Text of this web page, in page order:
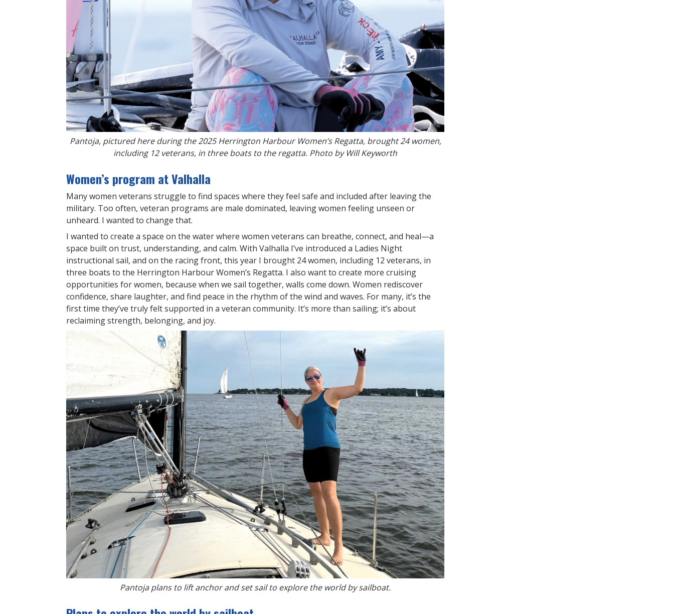
Pantoja, pictured here during the 2025 Herrington Harbour Women’s Regatta, brought 24 women,
including 12 veterans, in three boats to the regatta. Photo by Will Keyworth
Women’s program at Valhalla
Many women veterans struggle to find spaces where they feel safe and included after leaving the
military. Too often, veteran programs are male dominated, leaving women feeling unseen or
unheard. I wanted to change that.
I wanted to create a space on the water where women veterans can breathe, connect, and heal—a
space built on trust, understanding, and calm. With Valhalla I’ve introduced a Ladies Night
instructional sail, and on the racing front, this year I brought 24 women, including 12 veterans, in
three boats to the Herrington Harbour Women’s Regatta. I also want to create more cruising
opportunities for women, because when we sail together, walls come down. Women rediscover
confidence, share laughter, and find peace in the rhythm of the wind and waves. For many, it’s the
first time they’ve truly felt supported in a veteran community. It’s more than sailing; it’s about
reclaiming strength, belonging, and joy.
Pantoja plans to lift anchor and set sail to explore the world by sailboat.